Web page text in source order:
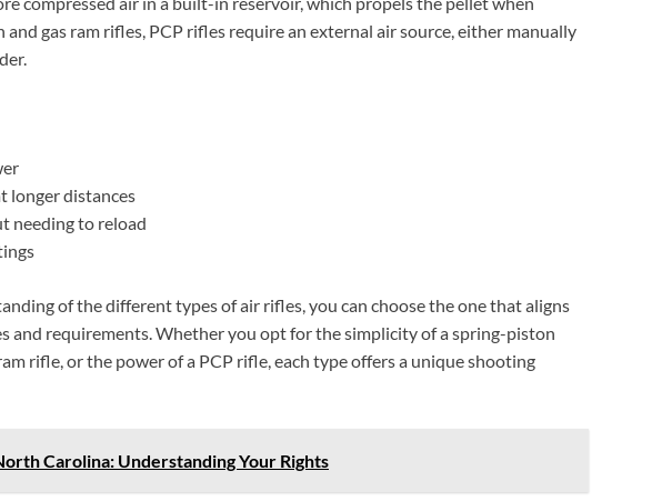
gas ram rifles, PCP rifles require an external air source, either manually
longer distances
needing to reload
of the different types of air rifles, you can choose the one that aligns
and requirements. Whether you opt for the simplicity of a spring-piston
rifle, or the power of a PCP rifle, each type offers a unique shooting
Carolina: Understanding Your Rights